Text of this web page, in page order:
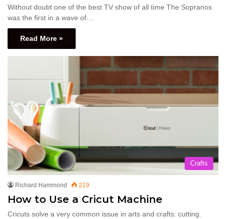
Without doubt one of the best TV show of all time The Sopranos
was the first in a wave of…
Read More »
Crafts
Richard Hammond 219
How to Use a Cricut Machine
Cricuts solve a very common issue in arts and crafts: cutting.